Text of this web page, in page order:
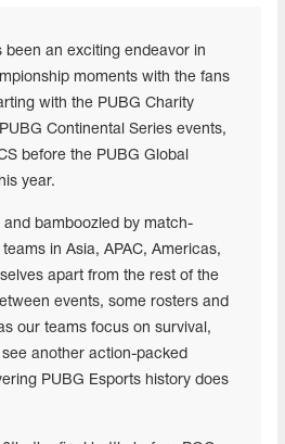
been an exciting endeavor in
moments with the fans
with the PUBG Charity
Continental Series events,
before the PUBG Global
year.
and bamboozled by match-
in Asia, APAC, Americas,
apart from the rest of the
events, some rosters and
our teams focus on survival,
another action-packed
PUBG Esports history does